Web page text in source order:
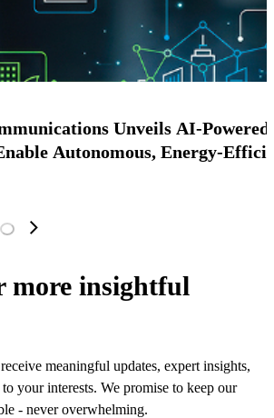
Unveils AI-
Autonomous, Energy-
more insightful
meaningful updates, expert insights,
your interests. We promise to keep our
- never overwhelming.